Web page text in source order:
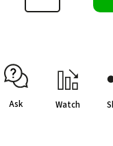
Ask Watch